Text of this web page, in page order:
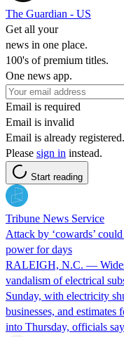
The Guardian - US
Get all your
news in one place.
100's of premium titles.
One news app.
Email is required
Email is invalid
Email is already registered.
Please sign in instead.
Start reading
Tribune News Service
Attack by ‘cowards’
power for days
RALEIGH, N.C. —
vandalism of electrical
Sunday, with electricity
businesses, and
into Thursday, officials